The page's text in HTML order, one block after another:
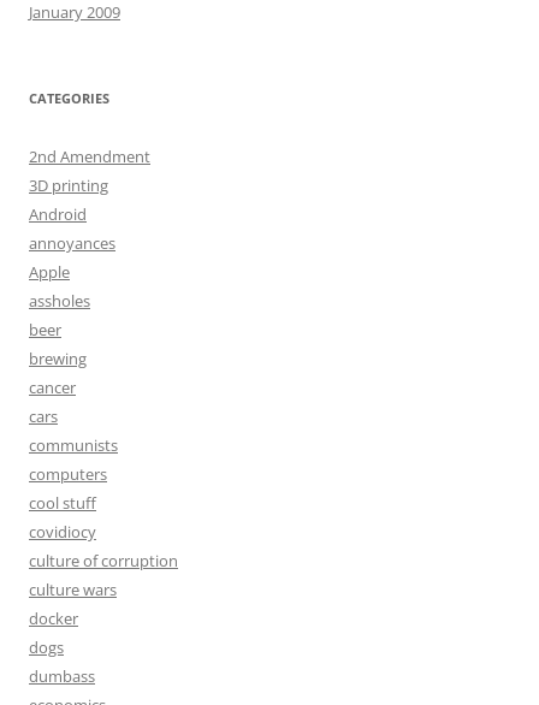
January 2009
CATEGORIES
2nd Amendment
3D printing
Android
annoyances
Apple
assholes
beer
brewing
cancer
cars
communists
computers
cool stuff
covidiocy
culture of corruption
culture wars
docker
dogs
dumbass